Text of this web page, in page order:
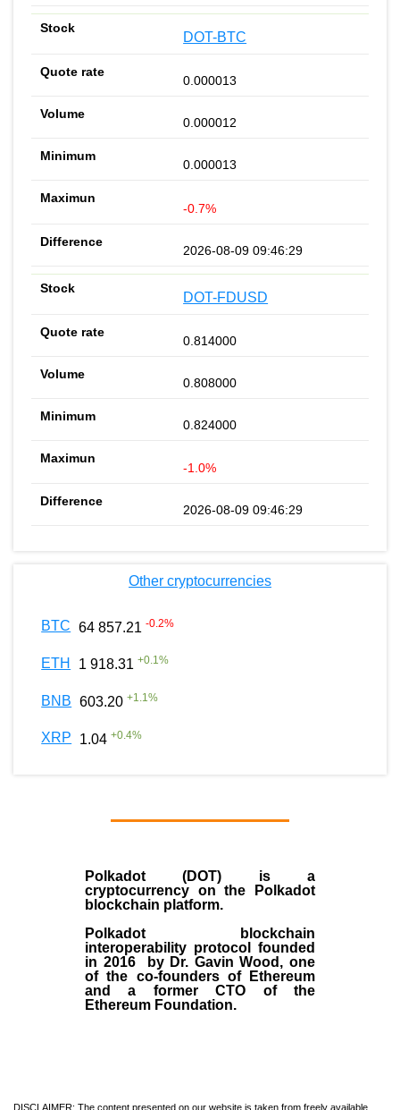
DOT-BTC
0.000013
0.000012
0.000013
-0.7%
2026-08-09 09:46:29
DOT-FDUSD
0.814000
0.808000
0.824000
-1.0%
2026-08-09 09:46:29
Other cryptocurrencies
BTC 64 857.21 -0.2%
ETH 1 918.31 +0.1%
BNB 603.20 +1.1%
XRP 1.04 +0.4%
Polkadot (DOT) is a
cryptocurrency on the Polkadot
blockchain platform.
Polkadot blockchain
interoperability protocol founded
in 2016 by Dr. Gavin Wood , one
of the co-founders of Ethereum
and a former CTO of the
Ethereum Foundation.
DISCLAIMER: The content presented on our website is taken from freely available